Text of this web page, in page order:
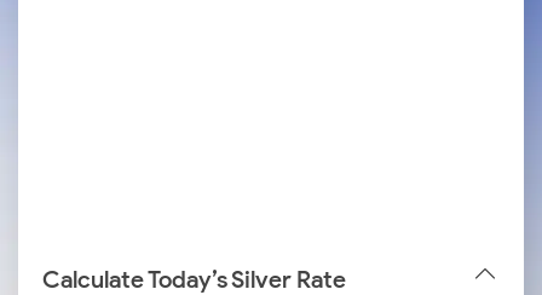
Calculate Today’s Silver Rate